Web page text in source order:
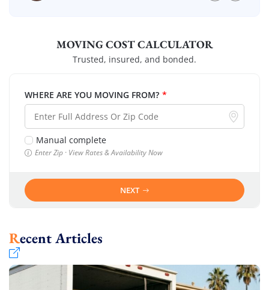
MOVING COST CALCULATOR
Trusted, insured, and bonded.
WHERE ARE YOU MOVING FROM? *
Manual complete
Enter Zip · View Rates & Availability Now
NEXT
Recent Articles